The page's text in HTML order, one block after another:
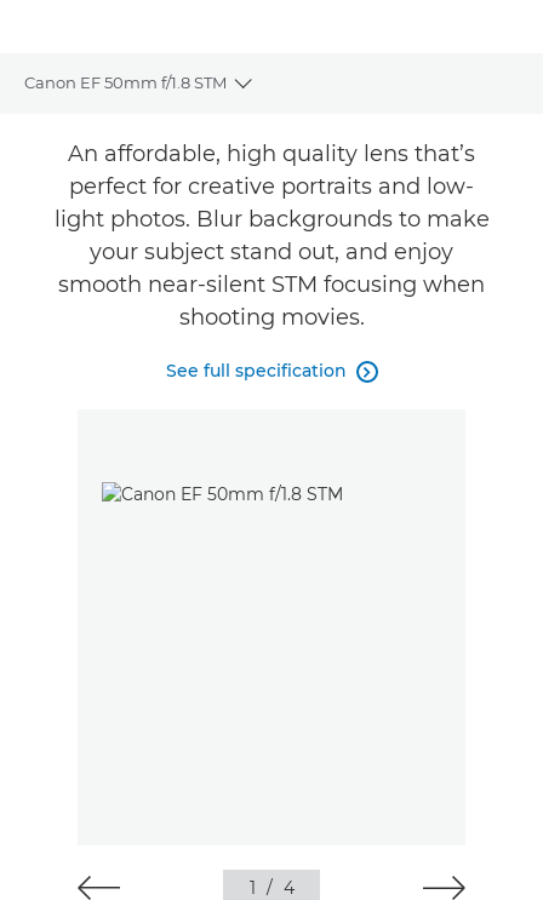
Canon EF 50mm f/1.8 STM
Toggle breadcrumbs
Overview
Specifications
An affordable, high quality lens that’s
perfect for creative portraits and low-
light photos. Blur backgrounds to make
your subject stand out, and enjoy
smooth near-silent STM focusing when
shooting movies.
See full specification 
1 / 4